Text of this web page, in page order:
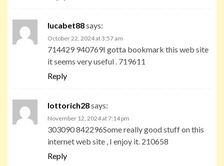
lucabet88says:
October 22, 2024 at 3:57 am
714429 940769I gotta bookmark this web site
it seems very useful . 719611
Reply
lottorich28says:
November 12, 2024 at 7:14 pm
303090 842296Some really good stuff on this
internet web site , I enjoy it. 210658
Reply